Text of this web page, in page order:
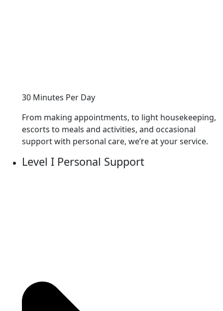
30 Minutes Per Day
From making appointments, to light housekeeping,
escorts to meals and activities, and occasional
support with personal care, we’re at your service.
Level I Personal Support